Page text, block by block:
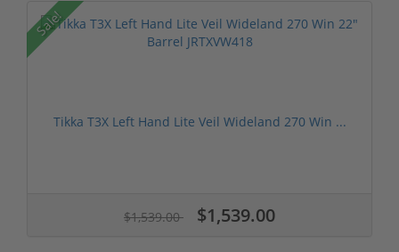
Sale!
Tikka T3X Left Hand Lite Veil Wideland 270 Win ...
$1,539.00 $1,539.00